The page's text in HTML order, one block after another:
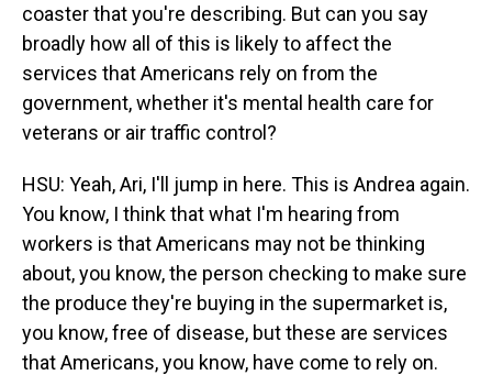
coaster that you're describing. But can you say
broadly how all of this is likely to affect the
services that Americans rely on from the
government, whether it's mental health care for
veterans or air traffic control?
HSU: Yeah, Ari, I'll jump in here. This is Andrea again.
You know, I think that what I'm hearing from
workers is that Americans may not be thinking
about, you know, the person checking to make sure
the produce they're buying in the supermarket is,
you know, free of disease, but these are services
that Americans, you know, have come to rely on.